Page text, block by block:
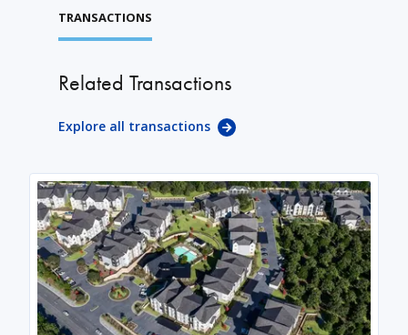
TRANSACTIONS
Related Transactions
Explore all transactions